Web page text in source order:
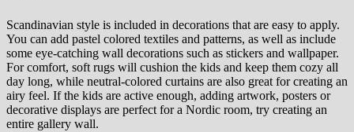
Scandinavian style is included in decorations that are easy to apply.
You can add pastel colored textiles and patterns, as well as include
some eye-catching wall decorations such as stickers and wallpaper.
For comfort, soft rugs will cushion the kids and keep them cozy all
day long, while neutral-colored curtains are also great for creating an
airy feel. If the kids are active enough, adding artwork, posters or
decorative displays are perfect for a Nordic room, try creating an
entire gallery wall.